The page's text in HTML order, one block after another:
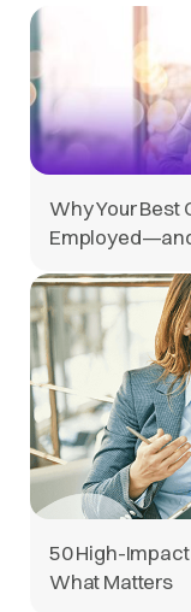
Why Your Best
50 High-
What Matters